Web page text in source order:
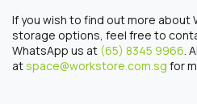
If you wish to find out more about
storage options, feel free to
WhatsApp us at (65) 8345 9966 .
atspace@workstore.com.sg for